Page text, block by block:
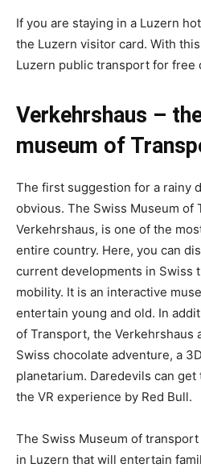
If you are staying in a Luzern
the Luzern visitor card. With
Luzern public transport for free
Verkehrshaus –
museum of
The first suggestion for a rainy
obvious. The Swiss Museum of
Verkehrshaus, is one of the
entire country. Here, you can
current developments in Swiss
mobility. It is an interactive
entertain young and old. In
of Transport, the Verkehrshaus
Swiss chocolate adventure, a
planetarium. Daredevils can
the VR experience by Red Bull.
The Swiss Museum of
in Luzern that will entertain